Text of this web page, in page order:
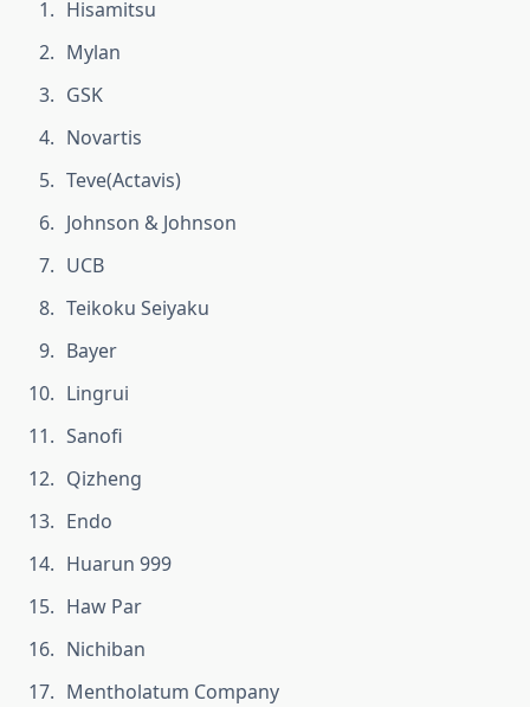
Hisamitsu
Mylan
GSK
Novartis
Teve(Actavis)
Johnson & Johnson
UCB
Teikoku Seiyaku
Bayer
Lingrui
Sanofi
Qizheng
Endo
Huarun 999
Haw Par
Nichiban
Mentholatum Company